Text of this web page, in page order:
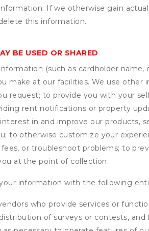
If we otherwise gain
this information.
BE USED OR SHARED
(such as cardholder
make at our facilities. We use
request; to provide you with your
rent notifications or property
in and improve our products,
to otherwise customize your
or troubleshoot problems; to
at the point of collection.
information with the following
who provide services or
of surveys or contests,